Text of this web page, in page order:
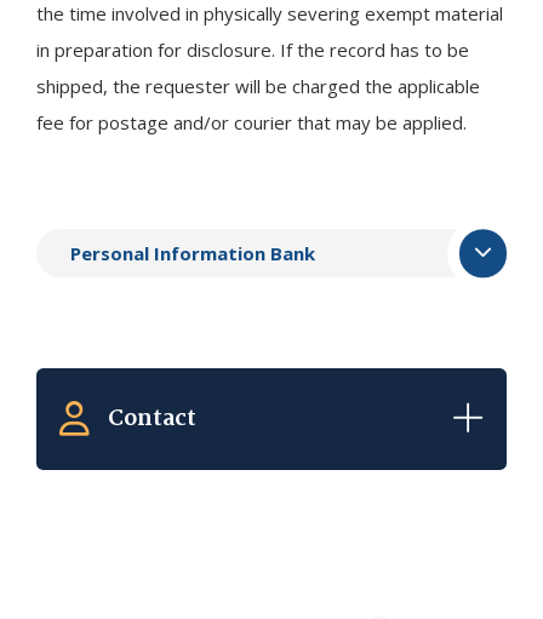
the time involved in physically severing exempt material
in preparation for disclosure. If the record has to be
shipped, the requester will be charged the applicable
fee for postage and/or courier that may be applied.
Personal Information Bank
Contact